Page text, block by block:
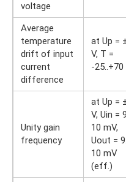
voltage
Average
temperature
drift of input
current
difference
at Up =
V, T =
-25..+70
Unity gain
frequency
at Up =
V, Uin =
10 mV,
Uout =
10 mV
(eff.)